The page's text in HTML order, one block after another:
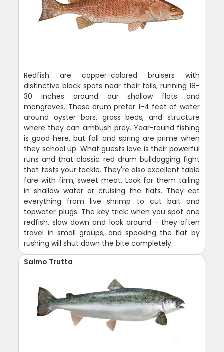
Redfish are copper-colored bruisers with
distinctive black spots near their tails, running 18-
30 inches around our shallow flats and
mangroves. These drum prefer 1-4 feet of water
around oyster bars, grass beds, and structure
where they can ambush prey. Year-round fishing
is good here, but fall and spring are prime when
they school up. What guests love is their powerful
runs and that classic red drum bulldogging fight
that tests your tackle. They're also excellent table
fare with firm, sweet meat. Look for them tailing
in shallow water or cruising the flats. They eat
everything from live shrimp to cut bait and
topwater plugs. The key trick: when you spot one
redfish, slow down and look around - they often
travel in small groups, and spooking the flat by
rushing will shut down the bite completely.
Salmo Trutta